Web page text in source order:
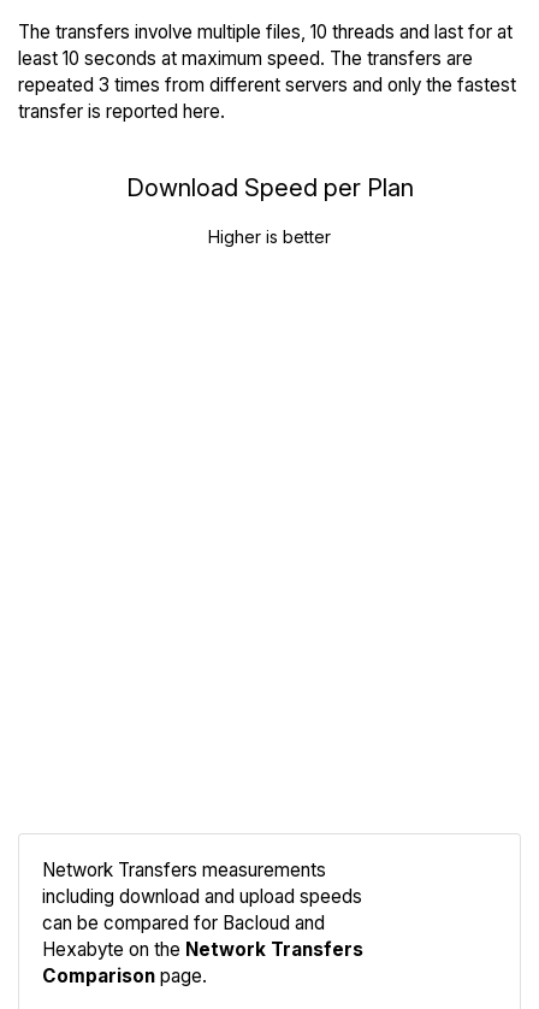
The transfers involve multiple files, 10 threads and last for at
least 10 seconds at maximum speed. The transfers are
repeated 3 times from different servers and only the fastest
transfer is reported here.
Download Speed per Plan
Higher is better
Network Transfers measurements
including download and upload speeds
can be compared for Bacloud and
Hexabyte on the Network Transfers
Comparison page.